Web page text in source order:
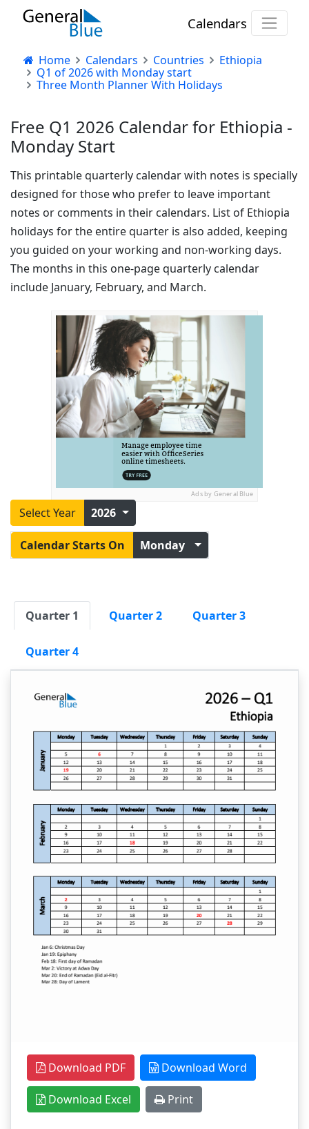
Calendars
Home Calendars Countries
Ethiopia
Q1 of 2026 with Monday start
Three Month Planner With Holidays
Free Q1 2026 Calendar for Ethiopia -
Monday Start
This printable quarterly calendar with notes is specially
designed for those who prefer to leave important
notes or comments in their calendars. List of Ethiopia
holidays for the entire quarter is also added, keeping
you guided on your working and non-working days.
The months in this one-page quarterly calendar
include January, February, and March.
Ads by General Blue
Select Year 2026
Calendar Starts On Monday
Quarter 1 Quarter 2 Quarter 3
Quarter 4
Download PDF Download Word
Download Excel Print